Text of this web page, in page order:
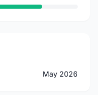
May 2026